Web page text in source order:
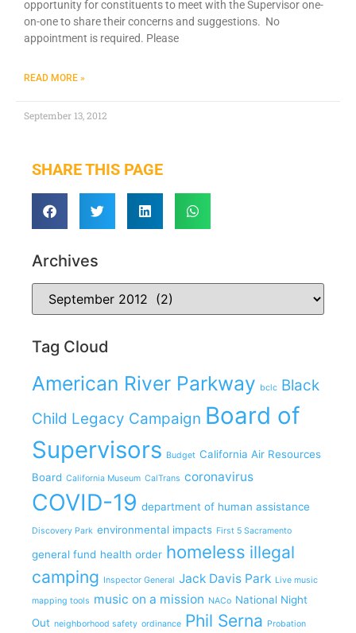
opportunity for constituents to meet with the Supervisor one-
on-one to share their concerns and suggestions. No
appointment is required. Please
READ MORE »
September 13, 2012
SHARE THIS PAGE
Archives
Tag Cloud
American River Parkway bclc Black
Child Legacy Campaign Board of
Supervisors Budget California Air Resources
Board California Museum CalTrans coronavirus
COVID-19 department of human assistance
Discovery Park environmental impacts First 5 Sacramento
general fund health order homeless illegal
camping Inspector General Jack Davis Park Live music
mapping tools music on a mission NACo National Night
Out neighborhood safety ordinance Phil Serna Probation